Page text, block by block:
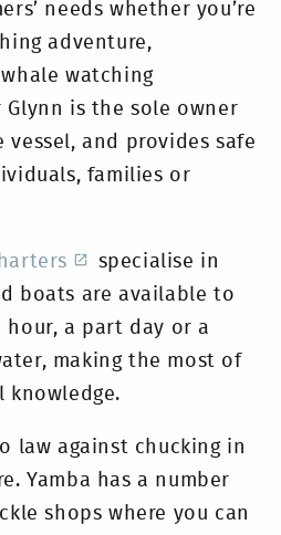
needs whether you’re
adventure,
watching
is the sole owner
and provides safe
families or
specialise in
boats are available to
a part day or a
making the most of
knowledge.
law against chucking in
Yamba has a number
shops where you can